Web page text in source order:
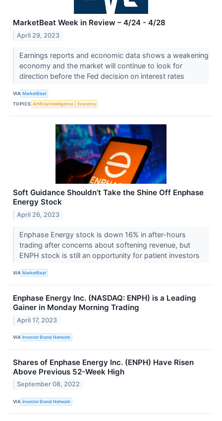
MarketBeat Week in Review – 4/24 - 4/28
April 29, 2023
Earnings reports and economic data shows a weakening
economy and the market will continue to look for
direction before the Fed decision on interest rates
VIA MarketBeat
TOPICS Artificial Intelligence Economy
Soft Guidance Shouldn’t Take the Shine Off Enphase
Energy Stock
April 26, 2023
Enphase Energy stock is down 16% in after-hours
trading after concerns about softening revenue, but
ENPH stock is still an opportunity for patient investors
VIA MarketBeat
Enphase Energy Inc. (NASDAQ: ENPH) is a Leading
Gainer in Monday Morning Trading
April 17, 2023
VIA Investor Brand Network
Shares of Enphase Energy Inc. (ENPH) Have Risen
Above Previous 52-Week High
September 08, 2022
VIA Investor Brand Network